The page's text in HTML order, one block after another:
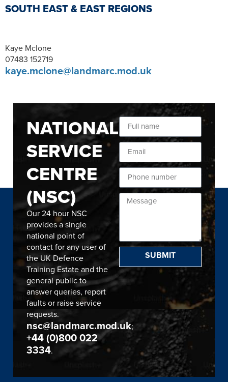
SOUTH EAST & EAST REGIONS
Kaye Mclone
07483 152719
kaye.mclone@landmarc.mod.uk
NATIONAL
SERVICE
CENTRE
(NSC)
Our 24 hour NSC
provides a single
national point of
contact for any user of
the UK Defence
Training Estate and the
general public to
answer queries, report
faults or raise service
requests.
nsc@landmarc.mod.uk;
+44 (0)800 022
3334.
SUBMIT